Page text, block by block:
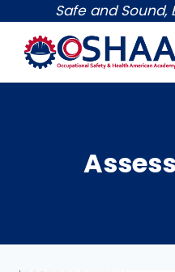
content
Safe and Sound,